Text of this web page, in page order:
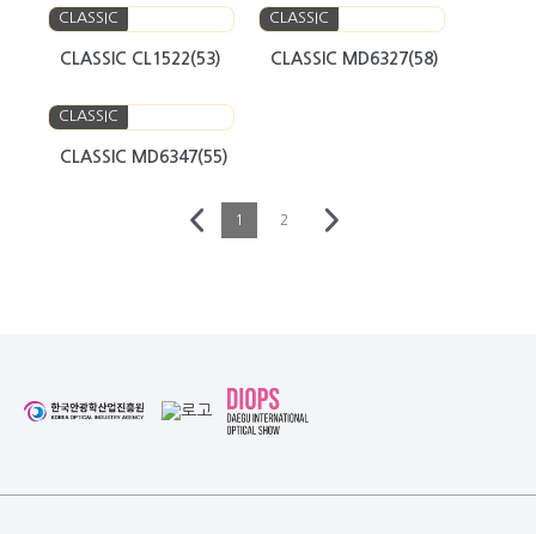
CLASSIC
CLASSIC CL1522(53)
CLASSIC
CLASSIC MD6327(58)
CLASSIC
CLASSIC MD6347(55)
1 2